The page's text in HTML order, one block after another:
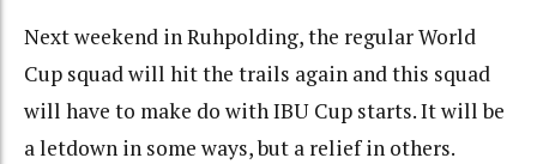
Next weekend in Ruhpolding, the regular World
Cup squad will hit the trails again and this squad
will have to make do with IBU Cup starts. It will be
a letdown in some ways, but a relief in others.